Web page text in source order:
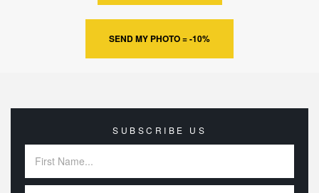
SEND MY PHOTO = -10%
SUBSCRIBE US